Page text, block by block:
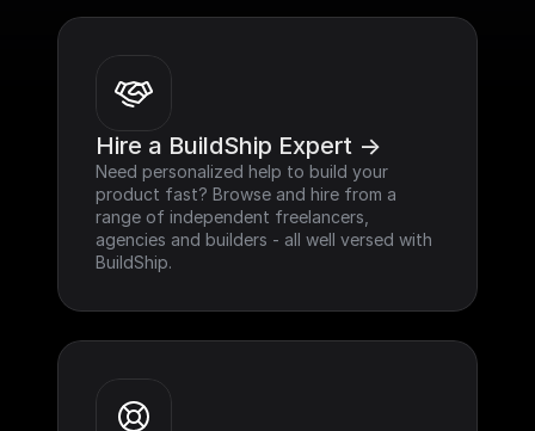
Hire a BuildShip Expert ->
Need personalized help to build your
product fast? Browse and hire from a
range of independent freelancers,
agencies and builders - all well versed with
BuildShip.